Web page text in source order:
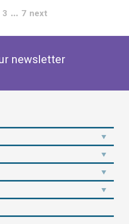
3 … 7 next
newsletter